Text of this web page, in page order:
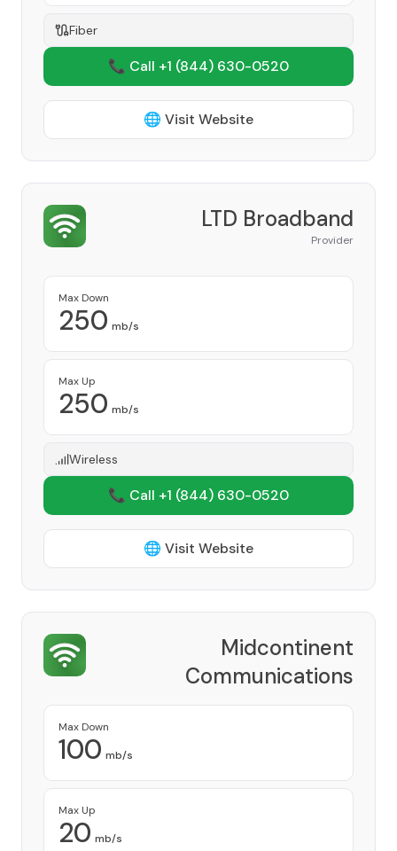
Fiber
📞 Call +1 (844) 630-0520
🌐 Visit Website
LTD Broadband
Provider
Max Down
250 mb/s
Max Up
250 mb/s
Wireless
📞 Call +1 (844) 630-0520
🌐 Visit Website
Midcontinent
Communications
Max Down
100 mb/s
Max Up
20 mb/s